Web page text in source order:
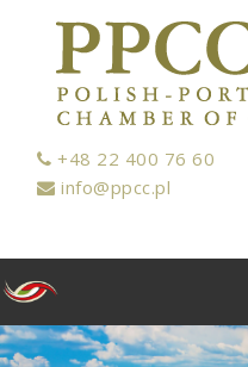
+48 22 400 76 60
info@ppcc.pl